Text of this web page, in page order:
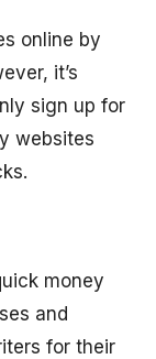
online by
it’s
sign up for
websites
money
and
for their